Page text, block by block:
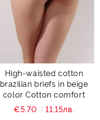
High-waisted cotton
brazilian briefs in beige
color Cotton comfort
€5.70
11.15лв.